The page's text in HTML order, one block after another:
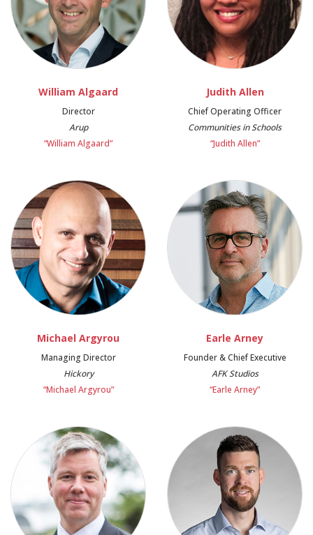
William Algaard
Director
Arup
“William Algaard”
Judith Allen
Chief Operating Officer
Communities in Schools
“Judith Allen”
Michael Argyrou
Managing Director
Hickory
“Michael Argyrou”
Earle Arney
Founder & Chief Executive
AFK Studios
“Earle Arney”